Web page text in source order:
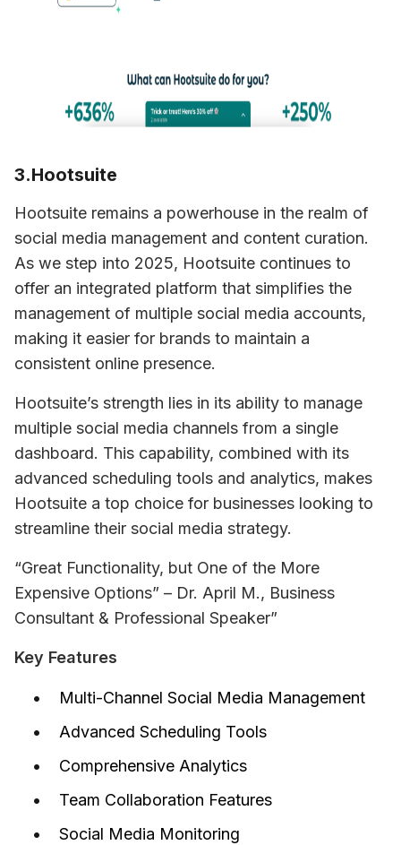
3.Hootsuite
Hootsuite remains a powerhouse in the realm of
social media management and content curation.
As we step into 2025, Hootsuite continues to
offer an integrated platform that simplifies the
management of multiple social media accounts,
making it easier for brands to maintain a
consistent online presence.
Hootsuite’s strength lies in its ability to manage
multiple social media channels from a single
dashboard. This capability, combined with its
advanced scheduling tools and analytics, makes
Hootsuite a top choice for businesses looking to
streamline their social media strategy.
“Great Functionality, but One of the More
Expensive Options” – Dr. April M., Business
Consultant & Professional Speaker”
Key Features
Multi-Channel Social Media Management
Advanced Scheduling Tools
Comprehensive Analytics
Team Collaboration Features
Social Media Monitoring